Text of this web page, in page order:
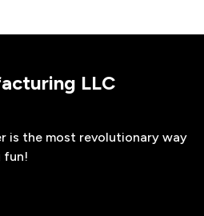
LLC
is the most revolutionary way
fun!